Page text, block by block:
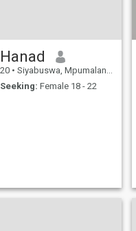
Hanad
20 • Siyabuswa, Mpumalanga, South Africa
Seeking: Female 18 - 22